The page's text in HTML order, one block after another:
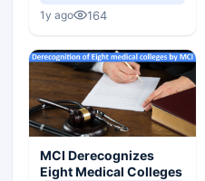
1y ago 164
MCI Derecognizes
Eight Medical Colleges